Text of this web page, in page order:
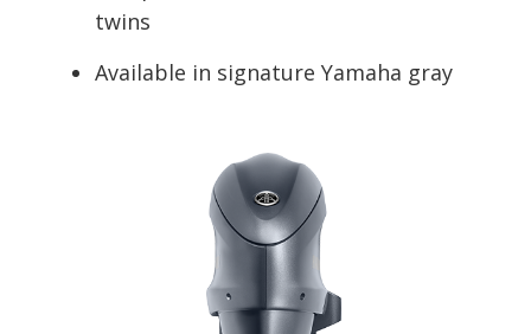
twins
Available in signature Yamaha gray